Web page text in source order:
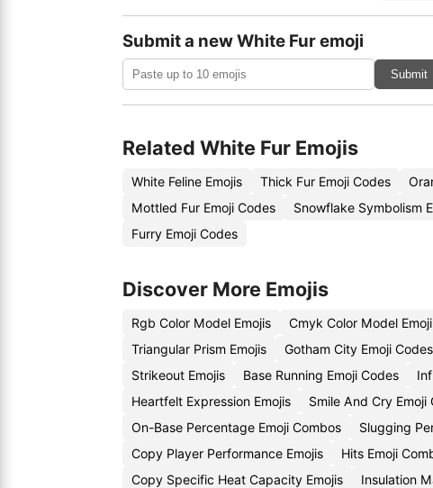
Submit a new White Fur emoji
Submit
Related White Fur Emojis
White Feline Emojis Thick Fur Emoji Codes
Mottled Fur Emoji Codes
Snowflake Symbolism
Furry Emoji Codes
Discover More Emojis
Rgb Color Model Emojis Cmyk Color Model
Triangular Prism Emojis
Gotham City Emoji Codes
Strikeout Emojis
Base Running Emoji Codes
Heartfelt Expression Emojis
Smile And Cry Emoji
On-Base Percentage Emoji Combos
Slugging
Copy Player Performance Emojis
Hits Emoji
Copy Specific Heat Capacity Emojis
Insulation